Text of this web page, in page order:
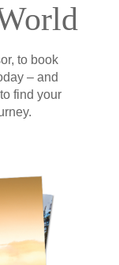
to book
– and
find your